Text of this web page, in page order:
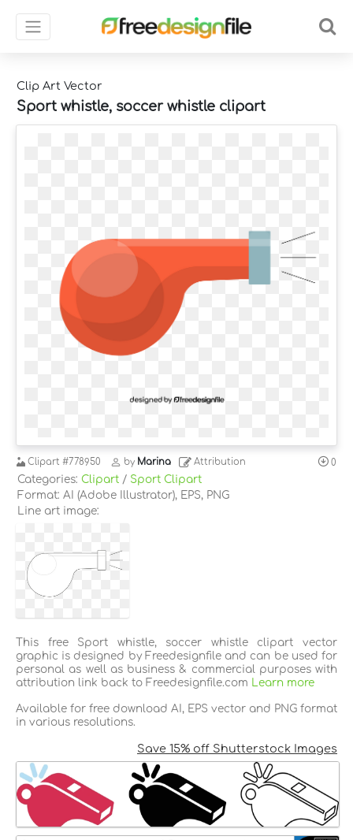
Clip Art Vector
Sport whistle, soccer whistle clipart
Clipart #778950 by Marina Attribution 0
Categories: Clipart / Sport Clipart
Format: AI (Adobe Illustrator), EPS, PNG
Line art image:
This free Sport whistle, soccer whistle clipart vector
graphic is designed by Freedesignfile and can be used for
personal as well as business & commercial purposes with
attribution link back to Freedesignfile.com Learn more
Available for free download AI, EPS vector and PNG format
in various resolutions.
Save 15% off Shutterstock Images